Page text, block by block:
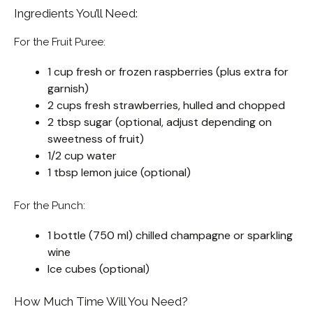
Ingredients You’ll Need:
For the Fruit Puree:
1 cup fresh or frozen raspberries (plus extra for
garnish)
2 cups fresh strawberries, hulled and chopped
2 tbsp sugar (optional, adjust depending on
sweetness of fruit)
1/2 cup water
1 tbsp lemon juice (optional)
For the Punch:
1 bottle (750 ml) chilled champagne or sparkling
wine
Ice cubes (optional)
How Much Time Will You Need?